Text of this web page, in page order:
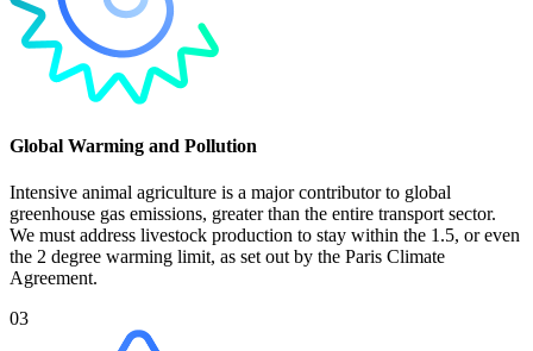
Global Warming and Pollution
Intensive animal agriculture is a major contributor to global
greenhouse gas emissions, greater than the entire transport sector.
We must address livestock production to stay within the 1.5, or even
the 2 degree warming limit, as set out by the Paris Climate
Agreement.
03